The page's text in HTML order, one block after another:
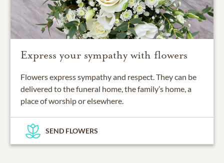
Express your sympathy with flowers
Flowers express sympathy and respect. They can be
delivered to the funeral home, the family’s home, a
place of worship or elsewhere.
SEND FLOWERS